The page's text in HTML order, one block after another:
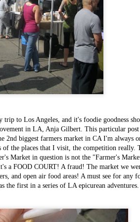
to Los Angeles, and it's foodie goodness
in LA, Anja Gilbert. This particular post
2nd biggest farmers market in CA I'm always
of the places that I visit, the competition
Market in question is not the "Farmer's
a FOOD COURT! A fraud! The market we
and open air food areas! A must see for any
the first in a series of LA epicurean adventures.
their
we